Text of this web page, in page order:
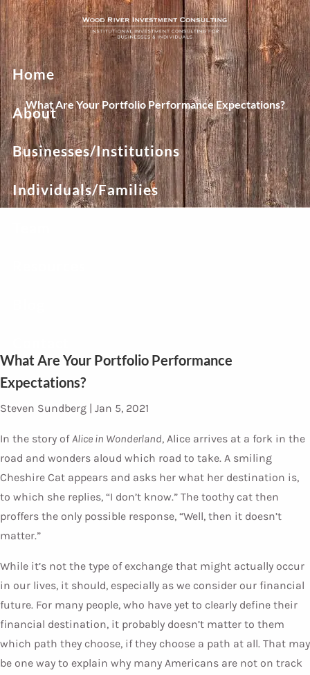
Skip to main content
Home
About
Businesses/Institutions
Individuals/Families
What Are Your Portfolio Performance Expectations?
What Are Your Portfolio Performance
Expectations?
Steven Sundberg | Jan 5, 2021
In the story ofAlice in Wonderland, Alice arrives at a fork in the
road and wonders aloud which road to take. A smiling
Cheshire Cat appears and asks her what her destination is,
to which she replies, “I don’t know.” The toothy cat then
proffers the only possible response, “Well, then it doesn’t
matter.”
While it’s not the type of exchange that might actually occur
in our lives, it should, especially as we consider our financial
future. For many people, who have yet to clearly define their
financial destination, it probably doesn’t matter to them
which path they choose, if they choose a path at all. That may
be one way to explain why many Americans are not on track